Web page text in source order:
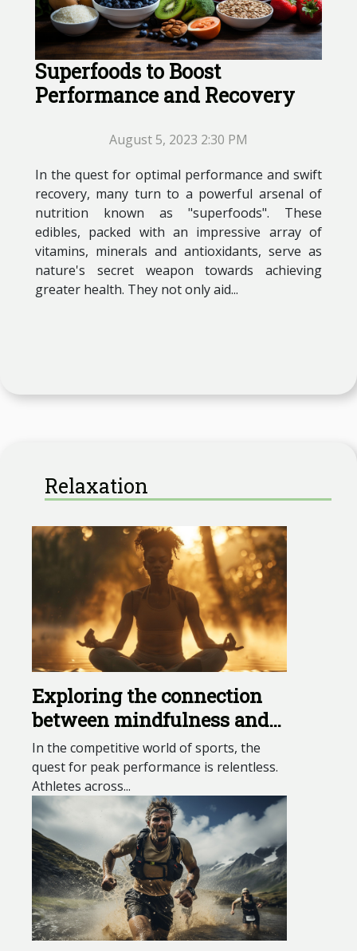
Superfoods to Boost
Performance and Recovery
August 5, 2023 2:30 PM
In the quest for optimal performance and swift
recovery, many turn to a powerful arsenal of
nutrition known as "superfoods". These
edibles, packed with an impressive array of
vitamins, minerals and antioxidants, serve as
nature's secret weapon towards achieving
greater health. They not only aid...
Relaxation
Exploring the connection
between mindfulness and
peak athletic performance
In the competitive world of sports, the
quest for peak performance is relentless.
Athletes across...